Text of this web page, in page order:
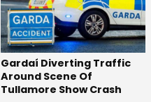
Gardaí Diverting Traffic
Around Scene Of
Tullamore Show Crash